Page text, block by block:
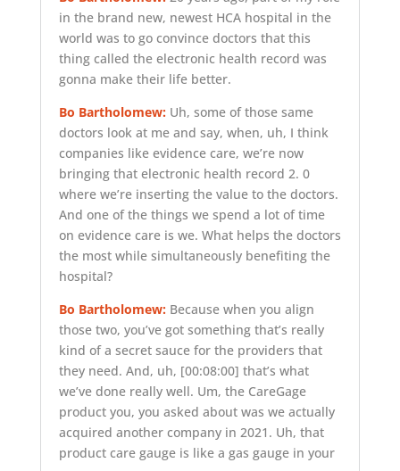
in the brand new, newest HCA hospital in the
world was to go convince doctors that this
thing called the electronic health record was
gonna make their life better.
Bo Bartholomew:Uh, some of those same
doctors look at me and say, when, uh, I think
companies like evidence care, we’re now
bringing that electronic health record 2. 0
where we’re inserting the value to the doctors.
And one of the things we spend a lot of time
on evidence care is we. What helps the doctors
the most while simultaneously benefiting the
hospital?
Bo Bartholomew:Because when you align
those two, you’ve got something that’s really
kind of a secret sauce for the providers that
they need. And, uh, [00:08:00] that’s what
we’ve done really well. Um, the CareGage
product you, you asked about was we actually
acquired another company in 2021. Uh, that
product care gauge is like a gas gauge in your